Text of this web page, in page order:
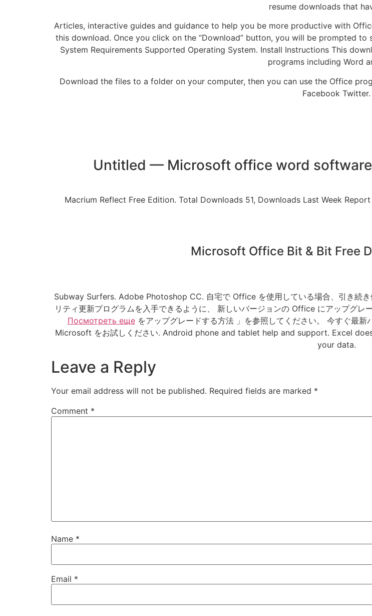
resume downloads that
Articles, interactive guides and guidance to help you be more productive with
this download. Once you click on the “Download” button, you will be prompted to
System Requirements Supported Operating System. Install Instructions This
programs including Word
Download the files to a folder on your computer, then you can use the Office
Facebook Twitter.
Untitled — Microsoft office word
Macrium Reflect Free Edition. Total Downloads 51, Downloads Last Week
Microsoft Office Bit & Bit Free
Subway Surfers. Adobe Photoshop CC. 自宅で Office を使用している場合、引き続き
リティ更新プログラムを入手できるように、 新しいバージョンの Office にアップグ
Посмотреть ещеをアップグレードする方法 」を参照してください。 今すぐ最
Microsoft をお試しください. Android phone and tablet help and support. Excel
your data.
Leave a Reply
Your email address will not be published. Required fields are marked *
Comment *
Name *
Email *